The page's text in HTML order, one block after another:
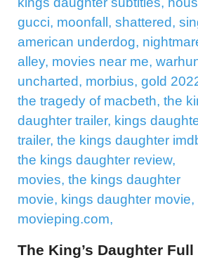
The King’s Daughter